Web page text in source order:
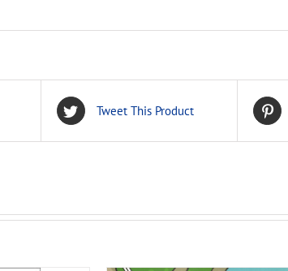
Tweet This Product